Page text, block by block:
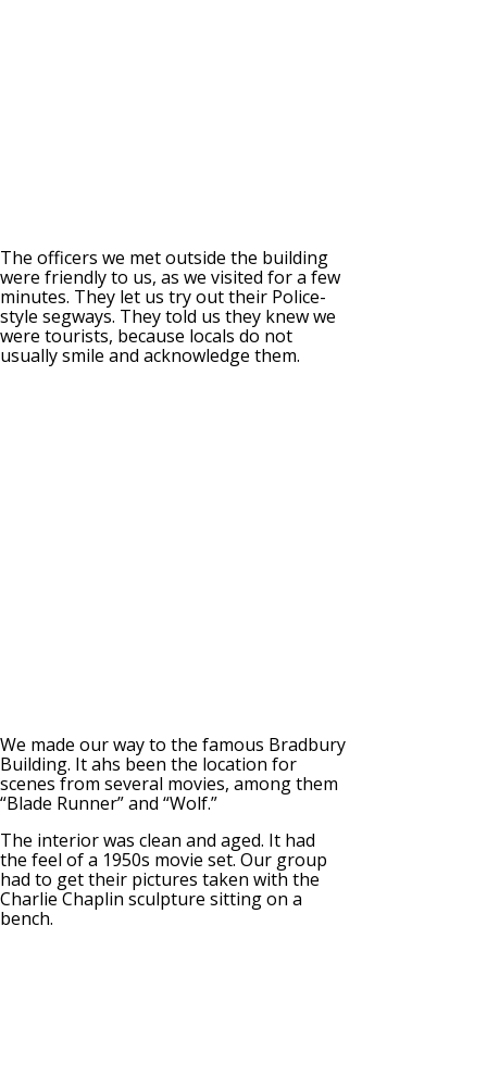
The officers we met outside the building
were friendly to us, as we visited for a few
minutes. They let us try out their Police-
style segways. They told us they knew we
were tourists, because locals do not
usually smile and acknowledge them.
We made our way to the famous Bradbury
Building. It ahs been the location for
scenes from several movies, among them
“Blade Runner” and “Wolf.”
The interior was clean and aged. It had
the feel of a 1950s movie set. Our group
had to get their pictures taken with the
Charlie Chaplin sculpture sitting on a
bench.